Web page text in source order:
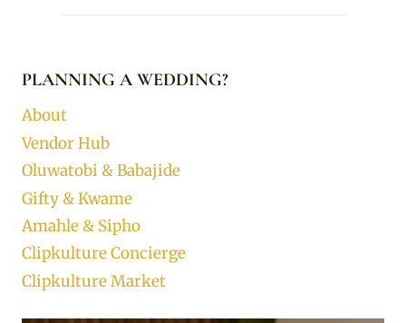
PLANNING A WEDDING?
About
Vendor Hub
Oluwatobi & Babajide
Gifty & Kwame
Amahle & Sipho
Clipkulture Concierge
Clipkulture Market